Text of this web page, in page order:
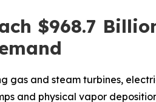
$968.7
gas and steam turbines,
and physical vapor